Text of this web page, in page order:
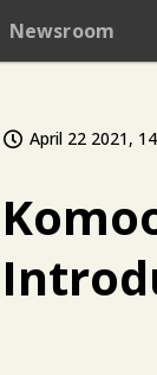
Newsroom
April 22 2021,